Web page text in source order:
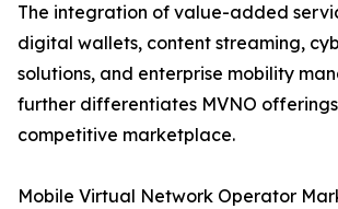
The integration of value-added
digital wallets, content streaming,
solutions, and enterprise mobility
further differentiates MVNO
competitive marketplace.
Mobile Virtual Network Operator